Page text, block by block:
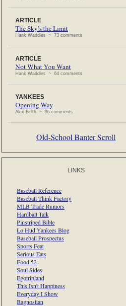
ARTICLE
The Sky’s the Limit
Hank Waddles ~ 73 comments
ARTICLE
Not What You Want
Hank Waddles ~ 64 comments
YANKEES
Opening Way
Alex Belth ~ 96 comments
Old-School Banter Scroll
LINKS
Baseball Reference
Baseball Think Factory
MLB Trade Rumors
Hardball Talk
Pinstriped Bible
Lo Hud Yankees Blog
Baseball Prospectus
Sports Feat
Serious Eats
Food 52
Soul Sides
Egotripland
This Isn't Happiness
Everyday I Show
Bagnostian